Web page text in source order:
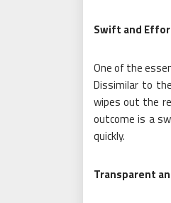
Swift and
One of the
Dissimilar to
wipes out the
outcome is a
quickly.
Transparent